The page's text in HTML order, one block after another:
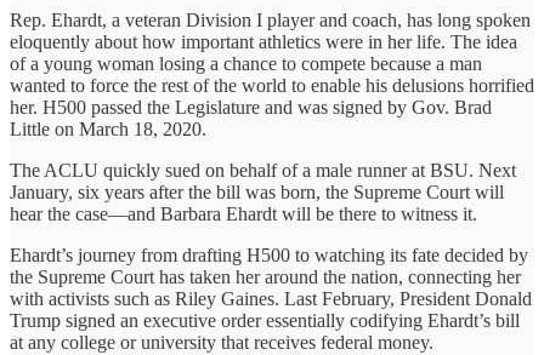
Rep. Ehardt, a veteran Division I player and coach, has long spoken
eloquently about how important athletics were in her life. The idea
of a young woman losing a chance to compete because a man
wanted to force the rest of the world to enable his delusions horrified
her. H500 passed the Legislature and was signed by Gov. Brad
Little on March 18, 2020.
The ACLU quickly sued on behalf of a male runner at BSU. Next
January, six years after the bill was born, the Supreme Court will
hear the case—and Barbara Ehardt will be there to witness it.
Ehardt’s journey from drafting H500 to watching its fate decided by
the Supreme Court has taken her around the nation, connecting her
with activists such as Riley Gaines. Last February, President Donald
Trump signed an executive order essentially codifying Ehardt’s bill
at any college or university that receives federal money.